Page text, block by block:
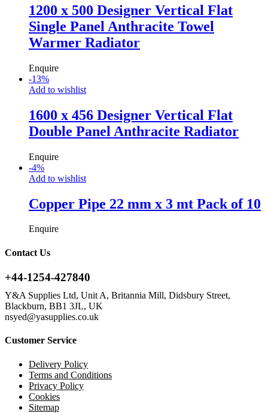
1200 x 500 Designer Vertical Flat
Single Panel Anthracite Towel
Warmer Radiator
Enquire
-13%
Add to wishlist
1600 x 456 Designer Vertical Flat
Double Panel Anthracite Radiator
Enquire
-4%
Add to wishlist
Copper Pipe 22 mm x 3 mt Pack of 10
Enquire
Contact Us
+44-1254-427840
Y&A Supplies Ltd, Unit A, Britannia Mill, Didsbury Street,
Blackburn, BB1 3JL, UK
nsyed@yasupplies.co.uk
Customer Service
Delivery Policy
Terms and Conditions
Privacy Policy
Cookies
Sitemap